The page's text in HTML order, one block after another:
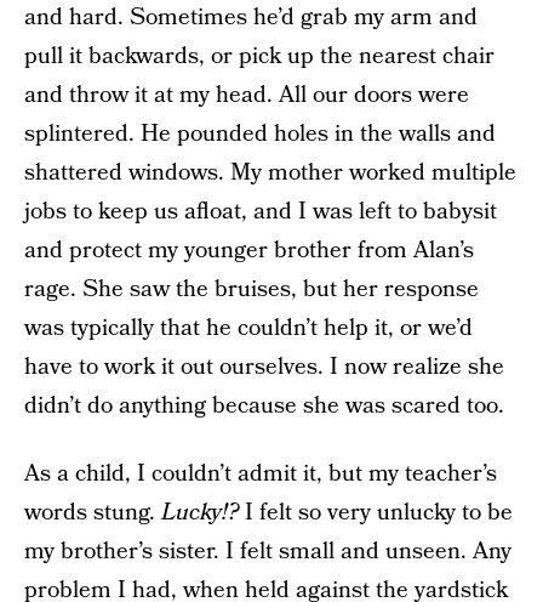
and hard. Sometimes he’d grab my arm and
pull it backwards, or pick up the nearest chair
and throw it at my head. All our doors were
splintered. He pounded holes in the walls and
shattered windows. My mother worked multiple
jobs to keep us afloat, and I was left to babysit
and protect my younger brother from Alan’s
rage. She saw the bruises, but her response
was typically that he couldn’t help it, or we’d
have to work it out ourselves. I now realize she
didn’t do anything because she was scared too.
As a child, I couldn’t admit it, but my teacher’s
words stung.Lucky!?I felt so very unlucky to be
my brother’s sister. I felt small and unseen. Any
problem I had, when held against the yardstick